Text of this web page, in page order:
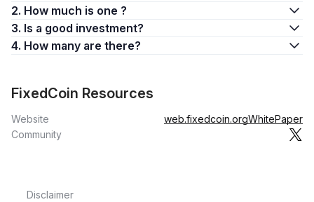
2. How much is one ?
3. Is a good investment?
4. How many are there?
FixedCoin Resources
Website web.fixedcoin.orgWhitePaper
Community
Disclaimer